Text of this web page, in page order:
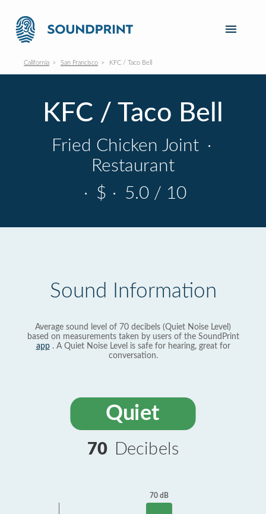
California San Francisco KFC / Taco Bell
KFC / Taco Bell
Fried Chicken Joint ·
Restaurant
· $ · 5.0 / 10
Sound Information
Average sound level of 70 decibels (Quiet Noise Level)
based on measurements taken by users of the SoundPrint
app. A Quiet Noise Level is safe for hearing, great for
conversation.
Quiet
70 Decibels
70 dB